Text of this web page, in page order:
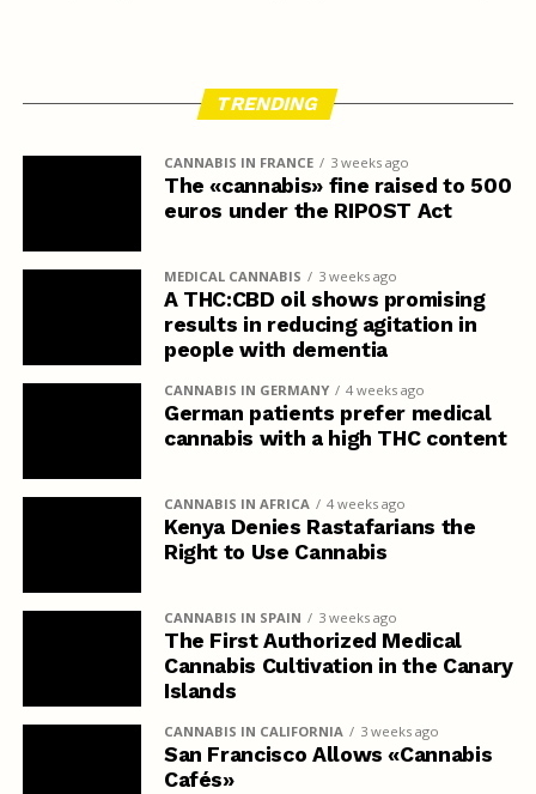
TRENDING
CANNABIS IN FRANCE 3 weeks ago
The «cannabis» fine raised to 500
euros under the RIPOST Act
MEDICAL CANNABIS 3 weeks ago
A THC:CBD oil shows promising
results in reducing agitation in
people with dementia
CANNABIS IN GERMANY 4 weeks ago
German patients prefer medical
cannabis with a high THC content
CANNABIS IN AFRICA 4 weeks ago
Kenya Denies Rastafarians the
Right to Use Cannabis
CANNABIS IN SPAIN 3 weeks ago
The First Authorized Medical
Cannabis Cultivation in the Canary
Islands
CANNABIS IN CALIFORNIA 3 weeks ago
San Francisco Allows «Cannabis
Cafés»